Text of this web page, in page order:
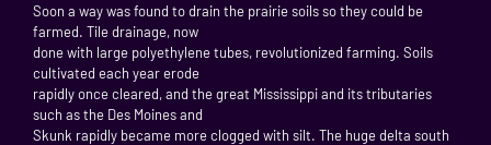
Soon a way was found to drain the prairie soils so they could be
farmed. Tile drainage, now
done with large polyethylene tubes, revolutionized farming. Soils
cultivated each year erode
rapidly once cleared, and the great Mississippi and its tributaries
such as the Des Moines and
Skunk rapidly became more clogged with silt. The huge delta south